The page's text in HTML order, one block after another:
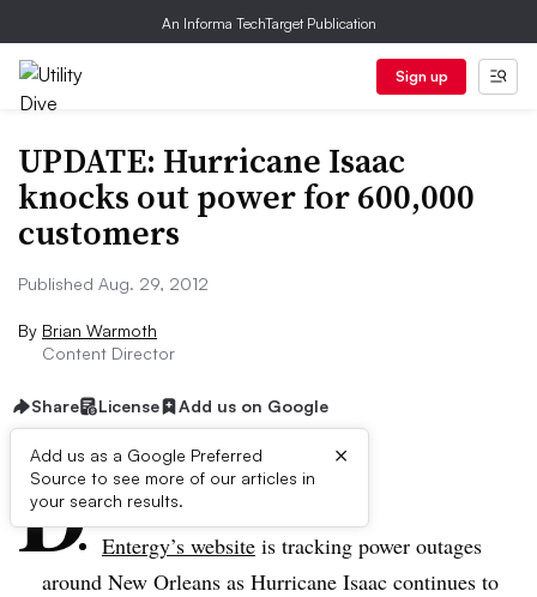
An Informa TechTarget Publication
Sign up
UPDATE: Hurricane Isaac
knocks out power for 600,000
customers
Published Aug. 29, 2012
By Brian Warmoth
Content Director
Share License Add us on Google
Add us as a Google Preferred
Source to see more of our articles in
your search results.
×
D ive Summary:
Entergy’s website is tracking power outages
around New Orleans as Hurricane Isaac continues to